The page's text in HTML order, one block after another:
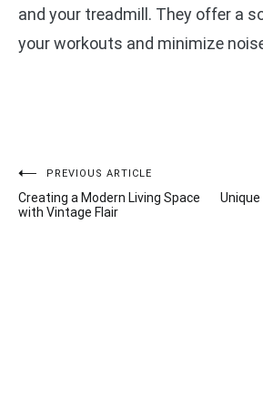
and your treadmill. They offer a
your workouts and minimize
Post
navigation
PREVIOUS ARTICLE
Creating a Modern Living Space
with Vintage Flair